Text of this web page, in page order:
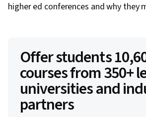
higher ed conferences and why they
Offer students
courses from 350+
universities and
partners